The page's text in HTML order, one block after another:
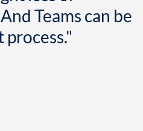
Teams can be
process."